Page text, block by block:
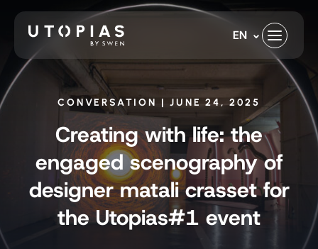
content
EN
CONVERSATION | JUNE 24, 2025
Creating with life: the
engaged scenography of
designer matali crasset for
the Utopias#1 event